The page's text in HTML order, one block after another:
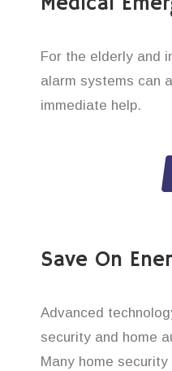
For the elderly and
alarm systems can
immediate help.
Save On
Advanced
security and home
Many home